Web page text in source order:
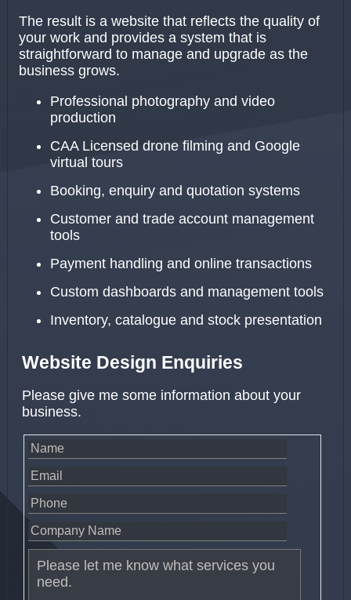
The result is a website that reflects the quality of
your work and provides a system that is
straightforward to manage and upgrade as the
business grows.
Professional photography and video
production
CAA Licensed drone filming and Google
virtual tours
Booking, enquiry and quotation systems
Customer and trade account management
tools
Payment handling and online transactions
Custom dashboards and management tools
Inventory, catalogue and stock presentation
Website Design Enquiries
Please give me some information about your
business.